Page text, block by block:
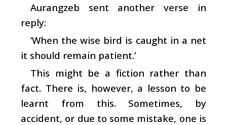
Aurangzeb sent another verse in
reply:
‘When the wise bird is caught in a net
it should remain patient.’
This might be a fiction rather than
fact. There is, however, a lesson to be
learnt from this. Sometimes, by
accident, or due to some mistake, one is